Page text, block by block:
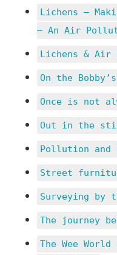
Lichens –
– An Air
Lichens & Air
On the
Once is not
Out in the
Pollution and
Street
Surveying by
The journey
The Wee